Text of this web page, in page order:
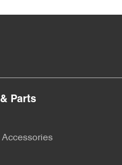
Parts
Accessories